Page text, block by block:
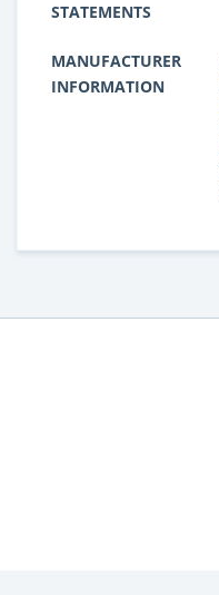
STATEMENTS
MANUFACTURER
INFORMATION